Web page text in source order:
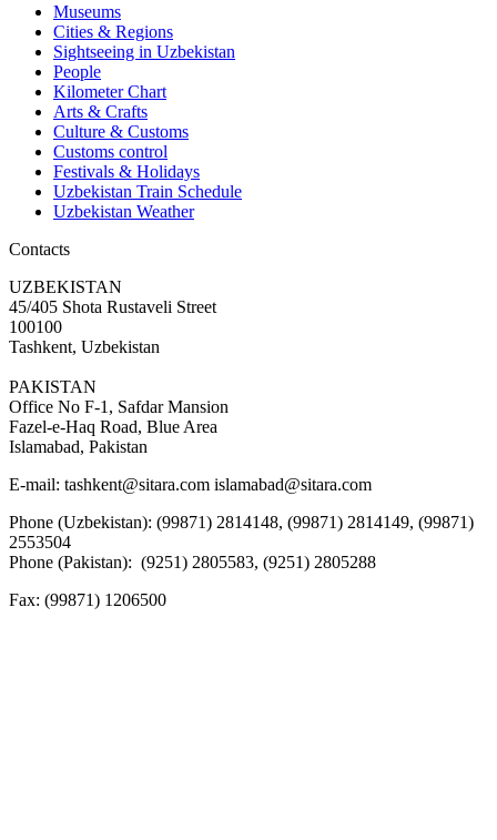
Museums
Cities & Regions
Sightseeing in Uzbekistan
People
Kilometer Chart
Arts & Crafts
Culture & Customs
Customs control
Festivals & Holidays
Uzbekistan Train Schedule
Uzbekistan Weather
Contacts
UZBEKISTAN
45/405 Shota Rustaveli Street
100100
Tashkent, Uzbekistan
PAKISTAN
Office No F-1, Safdar Mansion
Fazel-e-Haq Road, Blue Area
Islamabad, Pakistan
E-mail: tashkent@sitara.com islamabad@sitara.com
Phone (Uzbekistan): (99871) 2814148, (99871) 2814149, (99871)
2553504
Phone (Pakistan): (9251) 2805583, (9251) 2805288
Fax: (99871) 1206500